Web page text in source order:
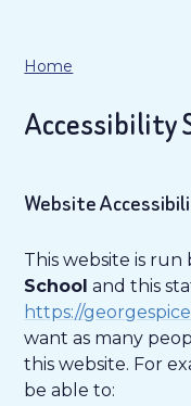
Home
Accessibility
Website
This website is run
School and this
https://
want as many
this website. For
be able to: